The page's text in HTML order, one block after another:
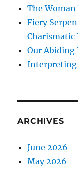
The Woman
Fiery
Charismatic
Our Abiding
Interpreting
ARCHIVES
June 2026
May 2026